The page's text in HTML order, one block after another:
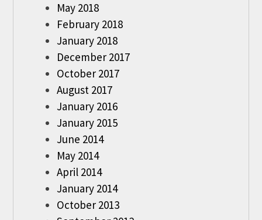
May 2018
February 2018
January 2018
December 2017
October 2017
August 2017
January 2016
January 2015
June 2014
May 2014
April 2014
January 2014
October 2013